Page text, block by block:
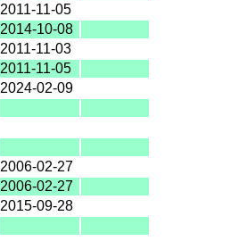
2011-11-05
2014-10-08
2011-11-03
2011-11-05
2024-02-09
2006-02-27
2006-02-27
2015-09-28